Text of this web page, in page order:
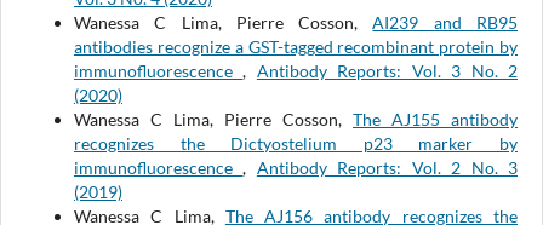
Wanessa C Lima, Pierre Cosson,AI239 and RB95
antibodies recognize a GST-tagged recombinant protein by
immunofluorescence, Antibody Reports: Vol. 3 No. 2
(2020)
Wanessa C Lima, Pierre Cosson,The AJ155 antibody
recognizes the Dictyostelium p23 marker by
immunofluorescence, Antibody Reports: Vol. 2 No. 3
(2019)
Wanessa C Lima, The AJ156 antibody recognizes the